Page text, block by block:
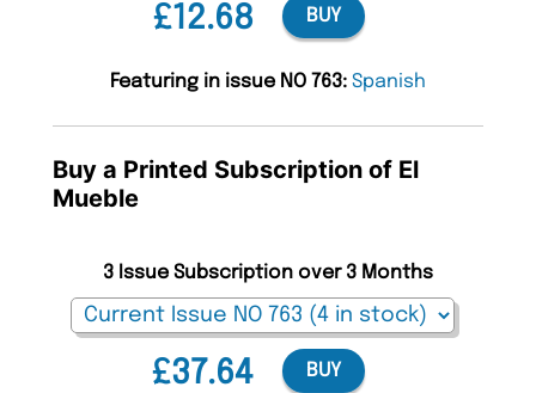
£12.68 BUY
Featuring in issue NO 763: Spanish
Buy a Printed Subscription of El
Mueble
£37.64
3 Issue Subscription over 3 Months
BUY